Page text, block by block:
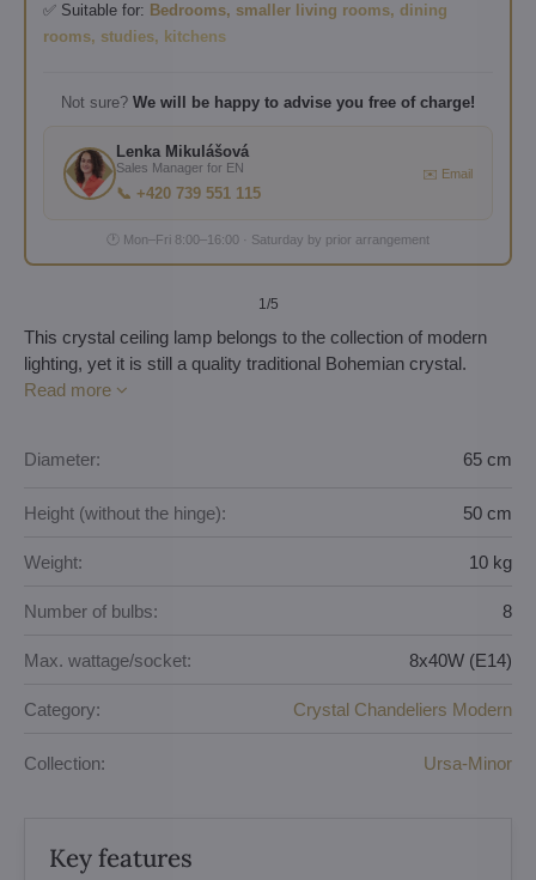
✅ Suitable for: Bedrooms, smaller living rooms, dining
rooms, studies, kitchens
Not sure? We will be happy to advise you free of charge!
Lenka Mikulášová
Sales Manager for EN
📞 +420 739 551 115
✉️ Email
🕐 Mon–Fri 8:00–16:00 · Saturday by prior arrangement
1/5
This crystal ceiling lamp belongs to the collection of modern
lighting, yet it is still a quality traditional Bohemian crystal.
Read more
Diameter: 65 cm
Height (without the hinge): 50 cm
Weight: 10 kg
Number of bulbs: 8
Max. wattage/socket: 8x40W (E14)
Category: Crystal Chandeliers Modern
Collection: Ursa-Minor
Key features